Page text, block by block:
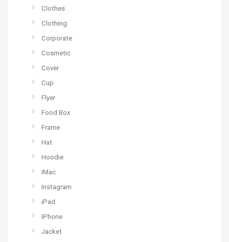
Clothes
Clothing
Corporate
Cosmetic
Cover
Cup
Flyer
Food Box
Frame
Hat
Hoodie
iMac
Instagram
iPad
iPhone
Jacket